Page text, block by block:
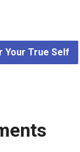
Your True Self